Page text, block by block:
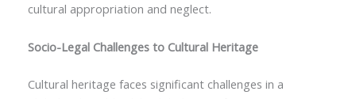
cultural appropriation and neglect.
Socio-Legal Challenges to Cultural Heritage
Cultural heritage faces significant challenges in a